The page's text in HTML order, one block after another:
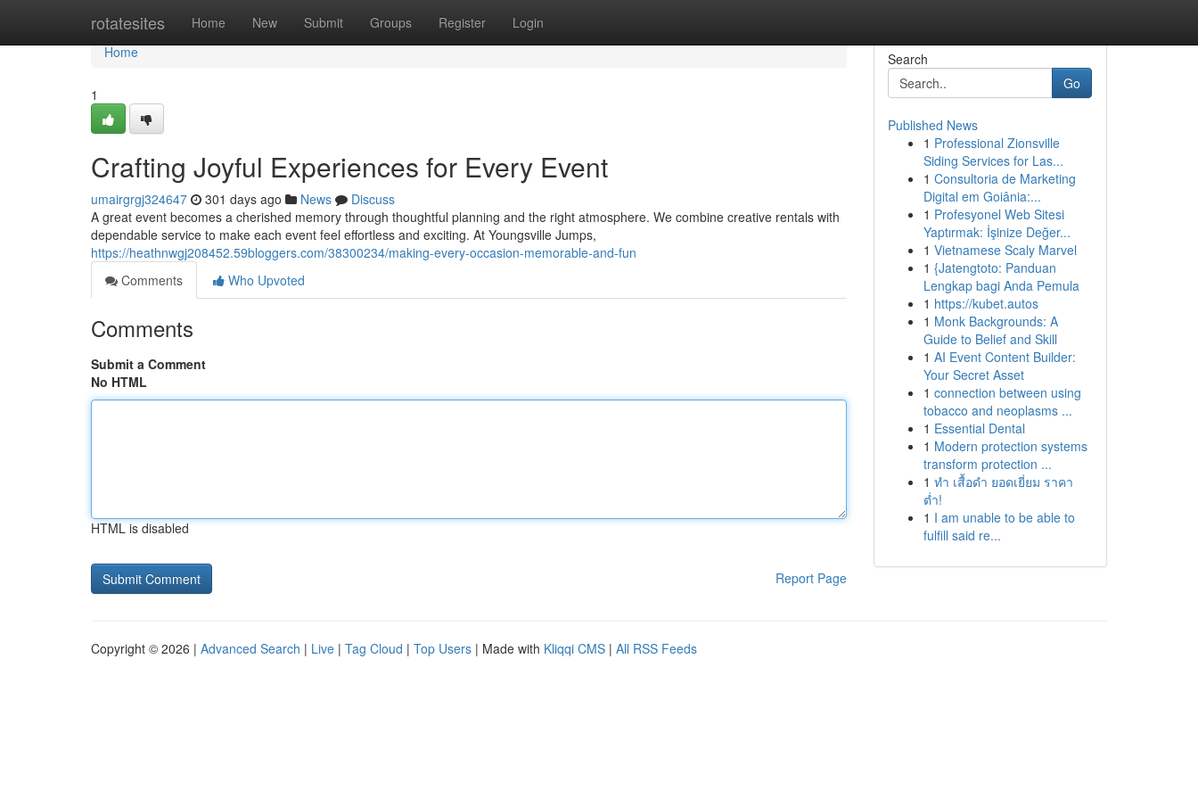
rotatesites Home New Submit Groups Register Login
Home
Home
1
Crafting Joyful Experiences for Every Event
umairgrgj324647 301 days ago News
Discuss
A great event becomes a cherished memory through thoughtful planning and the right atmosphere. We combine creative rentals with
dependable service to make each event feel effortless and exciting. At Youngsville Jumps,
https://heathnwgj208452.59bloggers.com/38300234/making-every-occasion-memorable-and-fun
Comments
Who Upvoted
Comments
Submit a Comment
No HTML
HTML is disabled
Report Page
Search
Go
Published News
1 Professional Zionsville
Siding Services for Las...
1 Consultoria de Marketing
Digital em Goiânia:...
1 Profesyonel Web Sitesi
Yaptırmak: İşinize Değer...
1 Vietnamese Scaly Marvel
1 {Jatengtoto: Panduan
Lengkap bagi Anda Pemula
1 https://kubet.autos
1 Monk Backgrounds: A
Guide to Belief and Skill
1 AI Event Content Builder:
Your Secret Asset
1 connection between using
tobacco and neoplasms ...
1 Essential Dental
1 Modern protection systems
transform protection ...
1 ทำ เสื้อดำ ยอดเยี่ยม ราคา
ต่ำ!
1 I am unable to be able to
fulfill said re...
Copyright © 2026 | Advanced Search | Live | Tag Cloud | Top Users | Made with Kliqqi CMS | All RSS Feeds